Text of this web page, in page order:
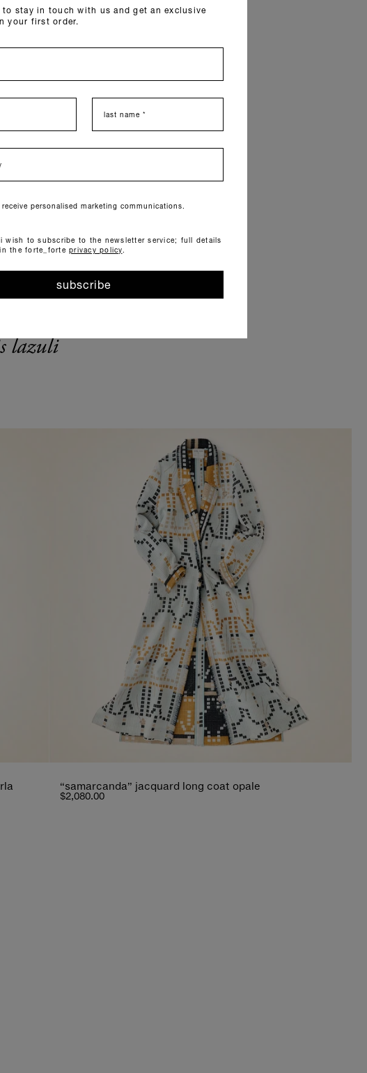
lazuli
“samarcanda” jacquard long coat opale
$2,080.00
stay in touch with us and get an exclusive
your first order.
last name
personalised marketing communications.
wish to subscribe to the newsletter service; full details
the forte_forte privacy policy.
subscribe